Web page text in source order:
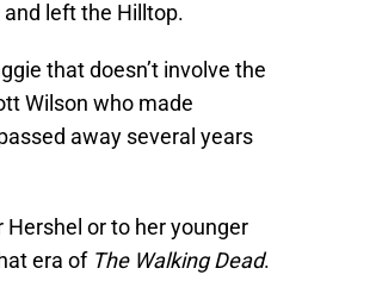
and left the Hilltop.
that doesn’t involve the
Wilson who made
away several years
or to her younger
era of The Walking Dead.